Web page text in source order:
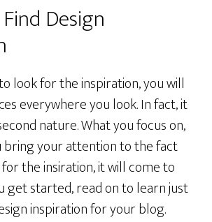
Design
look for the inspiration, you will
everywhere you look. In fact, it
nature. What you focus on,
bring your attention to the fact
the insiration, it will come to
get started, read on to learn just
inspiration for your blog.